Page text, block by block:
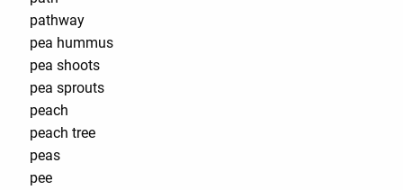
pathway
pea hummus
pea shoots
pea sprouts
peach
peach tree
peas
pee